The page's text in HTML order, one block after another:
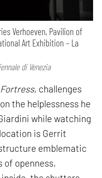
Verhoeven, Pavilion of
Art Exhibition – La
di Venezia
, challenges
the helplessness he
while watching
is Gerrit
emblematic
of openness,